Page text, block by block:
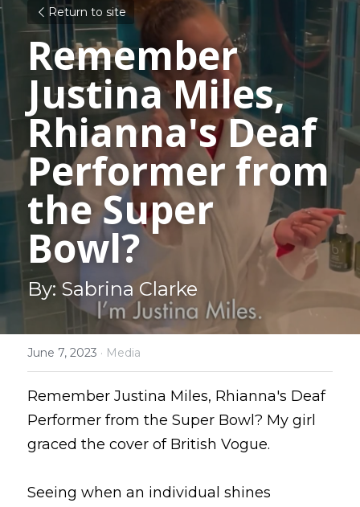
Return to site
Remember
Justina Miles,
Rhianna's Deaf
Performer from
the Super
Bowl?
By: Sabrina Clarke
June 7, 2023 · Media
Remember Justina Miles, Rhianna's Deaf
Performer from the Super Bowl? My girl
graced the cover of British Vogue.
Seeing when an individual shines